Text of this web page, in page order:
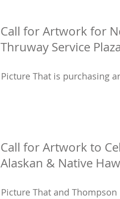
Call for Artwork for
Thruway Service
Picture That is purchasing
Call for Artwork to
Alaskan & Native
Picture That and